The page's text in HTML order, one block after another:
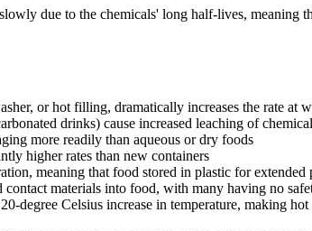
due to the chemicals' long half-lives, meaning
or hot filling, dramatically increases the rate at
drinks) cause increased leaching of
more readily than aqueous or dry foods
higher rates than new containers
meaning that food stored in plastic for extended
materials into food, with many having no
degree Celsius increase in temperature, making